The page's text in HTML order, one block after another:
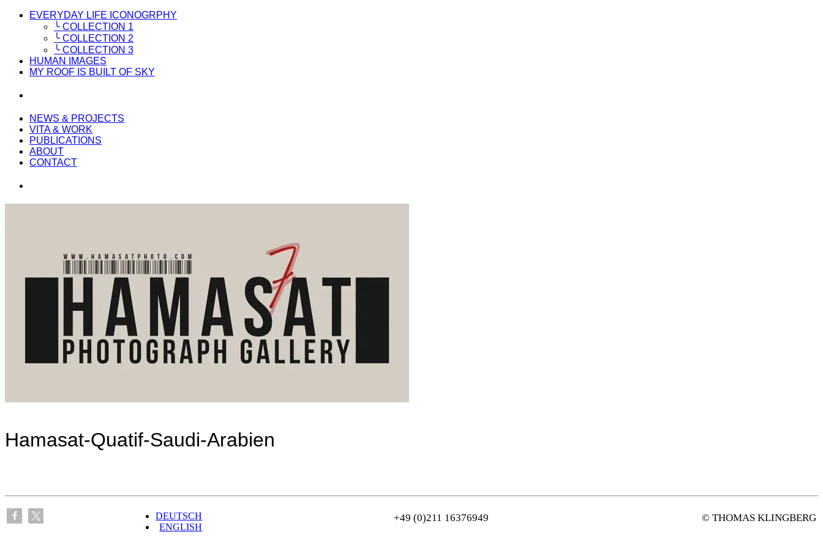
EVERYDAY LIFE ICONOGRPHY
╰ COLLECTION 1
╰ COLLECTION 2
╰ COLLECTION 3
HUMAN IMAGES
MY ROOF IS BUILT OF SKY
NEWS & PROJECTS
VITA & WORK
PUBLICATIONS
ABOUT
CONTACT
Hamasat-Quatif-Saudi-Arabien
DEUTSCH
ENGLISH
+49 (0)211 16376949 © THOMAS KLINGBERG